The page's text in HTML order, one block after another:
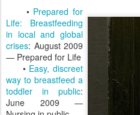
• Prepared for
Life: Breastfeeding
in local and global
crises: August 2009
— Prepared for Life
• Easy, discreet
way to breastfeed a
toddler in public:
June 2009 —